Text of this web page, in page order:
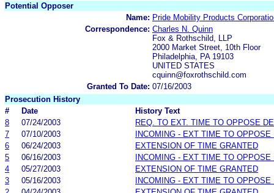
Potential Opposer
Name: Pride Mobility Products
Correspondence: Charles N. Quinn
Fox & Rothschild, LLP
2000 Market Street, 10th Floor
Philadelphia, PA 19103
UNITED STATES
cquinn@foxrothschild.com
Granted To Date: 07/16/2003
Prosecution History
#
Date
History Text
8
07/24/2003
REQ. TO EXT. TIME TO OPPOSE
7
07/10/2003
INCOMING - EXT TIME TO OPPOSE
6
06/24/2003
EXTENSION OF TIME GRANTED
5
06/16/2003
INCOMING - EXT TIME TO OPPOSE
4
05/27/2003
EXTENSION OF TIME GRANTED
3
05/16/2003
INCOMING - EXT TIME TO OPPOSE